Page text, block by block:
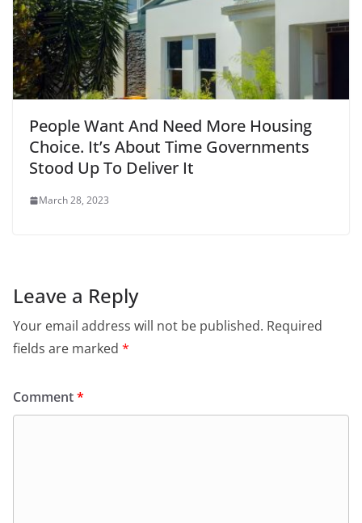
People Want And Need More Housing
Choice. It’s About Time Governments
Stood Up To Deliver It
March 28, 2023
Leave a Reply
Your email address will not be published. Required
fields are marked *
Comment*